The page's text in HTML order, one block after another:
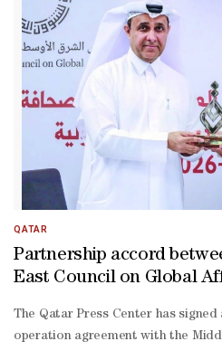
QATAR
Partnership accord
East Council on Global
The Qatar Press Center has signed
operation agreement with the